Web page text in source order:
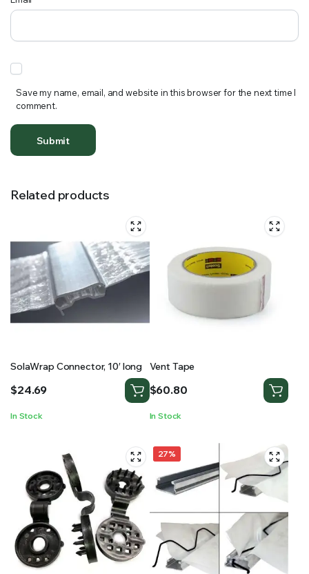
Save my name, email, and website in this browser for the next time I
comment.
Related products
SolaWrap Connector, 10′ long
$24.69
In Stock
Vent Tape
$60.80
In Stock
27%